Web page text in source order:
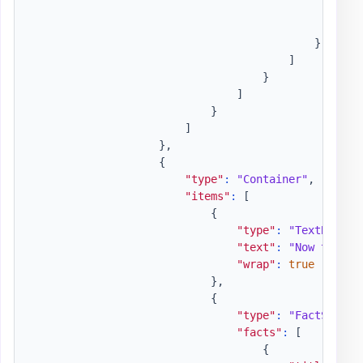
}
]
}
]
}
]
} ,
{
"type" : "Container" ,
"items" :
[
{
"type" : "TextBlock"
"text" :
"Now that
"wrap" :
true
} ,
{
"type" : "FactSet"
"facts" :
[
{